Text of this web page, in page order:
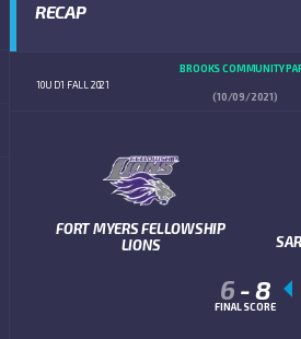
RECAP
10U D1 FALL 2021
BROOKS COMMUNITY
(10/09/2021)
FORT MYERS FELLOWSHIP
LIONS
6 -8
FINAL SCORE